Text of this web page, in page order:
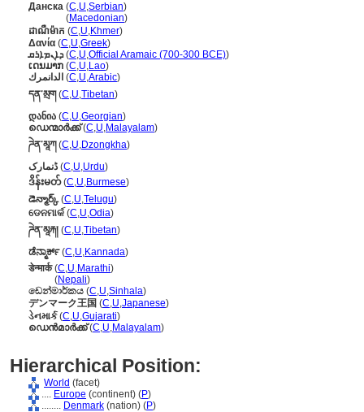
Данска (C,U,Serbian)
(Macedonian)
ដាណឺម៉ាក (C,U,Khmer)
Δανία (C,U,Greek)
ܕܐܢܡܐܪܩ(C,U,Official Aramaic (700-300 BCE))
ເດນມາກ (C,U,Lao)
الدانمرك (C,U,Arabic)
དན་མྲག (C,U,Tibetan)
დანია (C,U,Georgian)
ഡെന്മാർക്ക്(C,U,Malayalam)
ཌེན་མཱཀ(C,U,Dzongkha)
ڈنمارک (C,U,Urdu)
ဒိန်းမတ်(C,U,Burmese)
డెన్మార్క్(C,U,Telugu)
ଡେନମାର୍କ (C,U,Odia)
ཌེན་མཱརྐ། (C,U,Tibetan)
ಡೆನ್ಮಾರ್ಕ್(C,U,Kannada)
डेन्मार्क(C,U,Marathi)
(Nepali)
ඩෙන්මාර්කය (C,U,Sinhala)
デンマーク王国 (C,U,Japanese)
ડેનમાર્ક(C,U,Gujarati)
ഡെന്‍മാര്‍ക്ക്(C,U,Malayalam)
Hierarchical Position:
World (facet)
.... Europe (continent) (P)
........ Denmark (nation) (P)